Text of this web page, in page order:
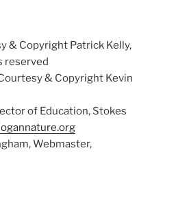
& Copyright Patrick Kelly,
reserved
& Copyright Kevin
of Education, Stokes
Webmaster,